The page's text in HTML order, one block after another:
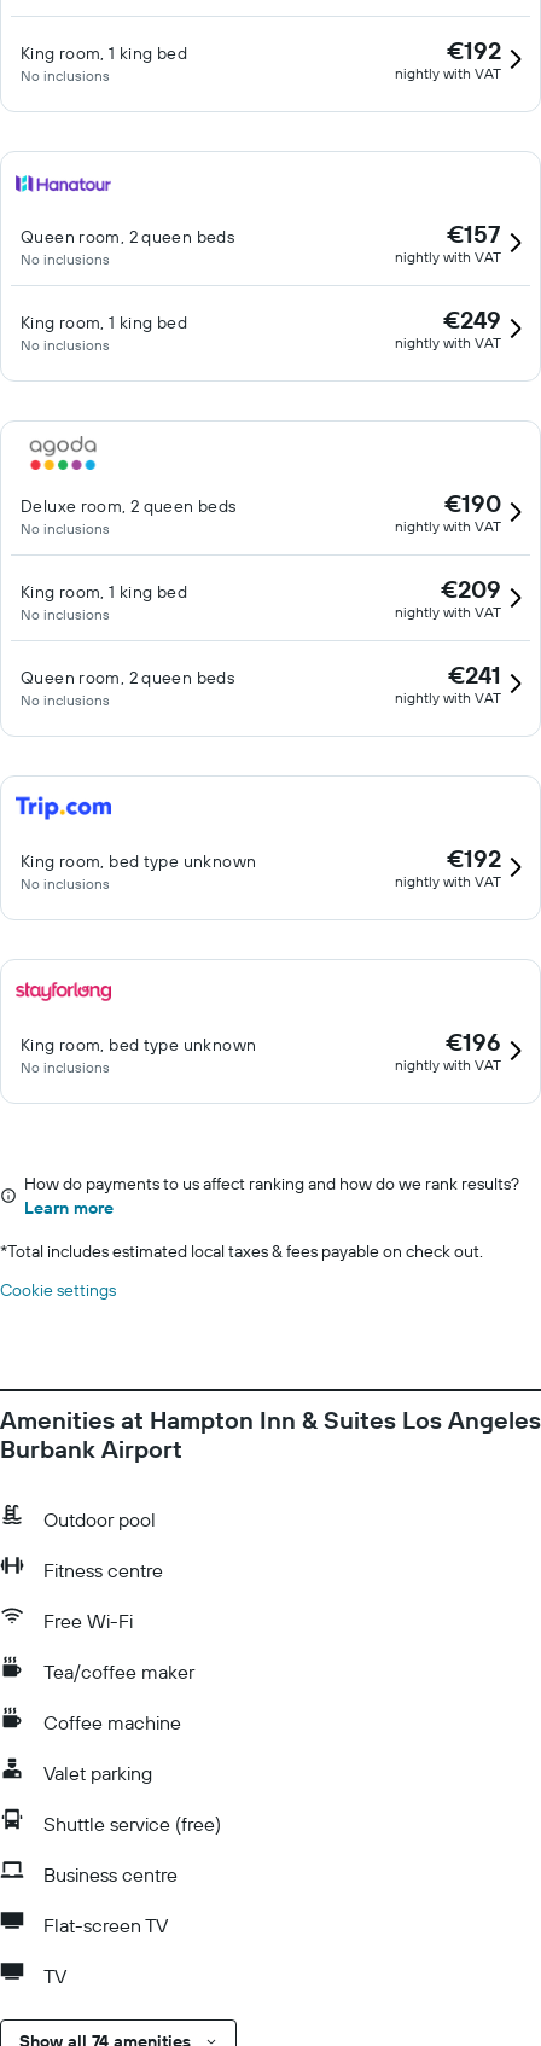
King room, 1 king bed
No inclusions
€192
nightly with VAT
Queen room, 2 queen beds
No inclusions
€157
nightly with VAT
King room, 1 king bed
No inclusions
€249
nightly with VAT
Deluxe room, 2 queen beds
No inclusions
€190
nightly with VAT
King room, 1 king bed
No inclusions
€209
nightly with VAT
Queen room, 2 queen beds
No inclusions
€241
nightly with VAT
King room, bed type unknown
No inclusions
€192
nightly with VAT
King room, bed type unknown
No inclusions
€196
nightly with VAT
How do payments to us affect ranking and how do we rank results?
Learn more
*Total includes estimated local taxes & fees payable on check out.
Cookie settings
Amenities at Hampton Inn & Suites Los Angeles
Burbank Airport
Outdoor pool
Fitness centre
Free Wi-Fi
Tea/coffee maker
Coffee machine
Valet parking
Shuttle service (free)
Business centre
Flat-screen TV
TV
Show all 74 amenities